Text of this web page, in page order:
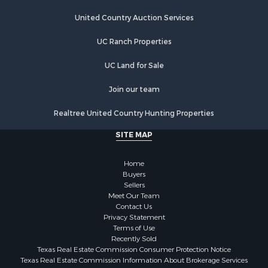
Fishing for Sale
Investment & Income for Sale
Log Homes & Cabins for Sale
Lakefront Property for Sale
Luxury for Sale
Historic Property for Sale
Log Homes & Cabins for Sale
Search By County
Properties for sale in McClain county, OK
United Country Auction Services
UC Ranch Properties
UC Land for Sale
Join our team
Realtree United Country Hunting Properties
SITE MAP
Home
Buyers
Sellers
Meet Our Team
Contact Us
Privacy Statement
Terms of Use
Recently Sold
Texas Real Estate Commission Consumer Protection Notice
Texas Real Estate Commission Information About Brokerage Services